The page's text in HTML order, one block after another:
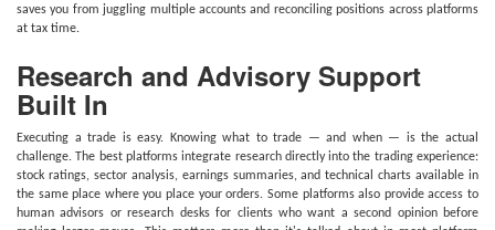
saves you from juggling multiple accounts and reconciling positions across platforms
at tax time.
Research and Advisory Support
Built In
Executing a trade is easy. Knowing what to trade — and when — is the actual
challenge. The best platforms integrate research directly into the trading experience:
stock ratings, sector analysis, earnings summaries, and technical charts available in
the same place where you place your orders. Some platforms also provide access to
human advisors or research desks for clients who want a second opinion before